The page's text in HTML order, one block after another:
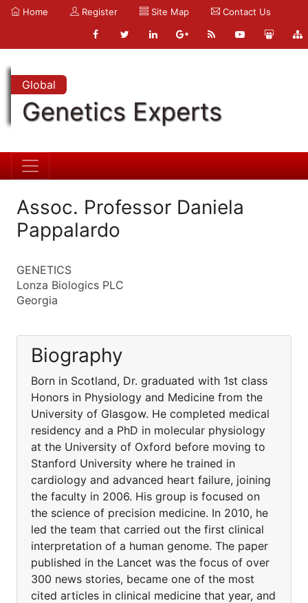
Home Register Site Map Contact Us
Global
Genetics Experts
Assoc. Professor Daniela
Pappalardo
GENETICS
Lonza Biologics PLC
Georgia
Biography
Born in Scotland, Dr. graduated with 1st class
Honors in Physiology and Medicine from the
University of Glasgow. He completed medical
residency and a PhD in molecular physiology
at the University of Oxford before moving to
Stanford University where he trained in
cardiology and advanced heart failure, joining
the faculty in 2006. His group is focused on
the science of precision medicine. In 2010, he
led the team that carried out the first clinical
interpretation of a human genome. The paper
published in the Lancet was the focus of over
300 news stories, became one of the most
cited articles in clinical medicine that year, and